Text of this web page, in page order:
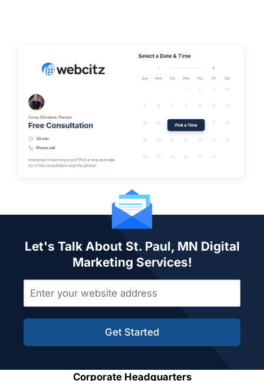
Let's Talk About St. Paul, MN Digital
Marketing Services!
Get Started
Corporate Headquarters